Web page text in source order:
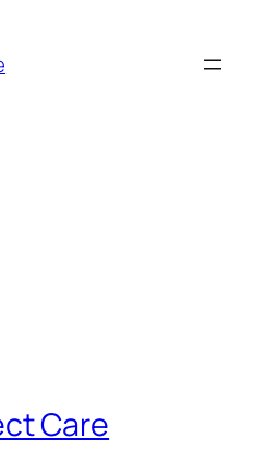
Care